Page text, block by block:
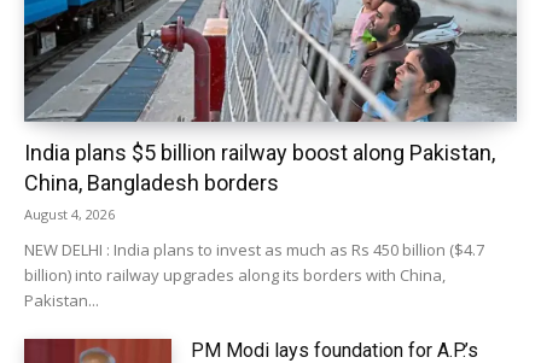
India plans $5 billion railway boost along Pakistan,
China, Bangladesh borders
August 4, 2026
NEW DELHI : India plans to invest as much as Rs 450 billion ($4.7
billion) into railway upgrades along its borders with China,
Pakistan...
PM Modi lays foundation for A.P.’s